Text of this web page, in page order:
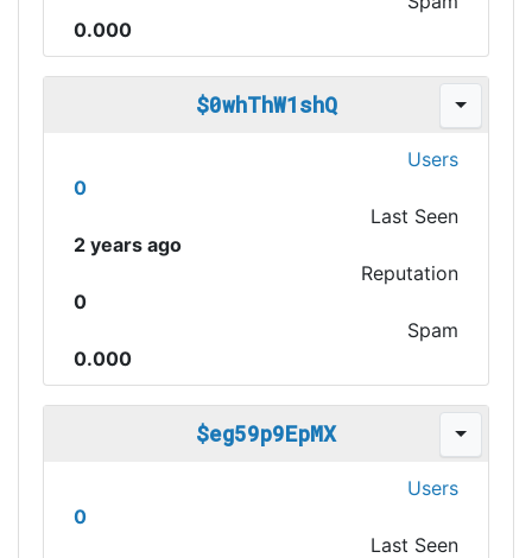
0.000
$0whThW1shQ
Users
0
Last Seen
2 years ago
Reputation
0
Spam
0.000
$eg59p9EpMX
Users
0
Last Seen